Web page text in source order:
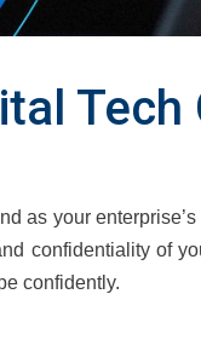
Tech
as your
confidentiality of
confidently.